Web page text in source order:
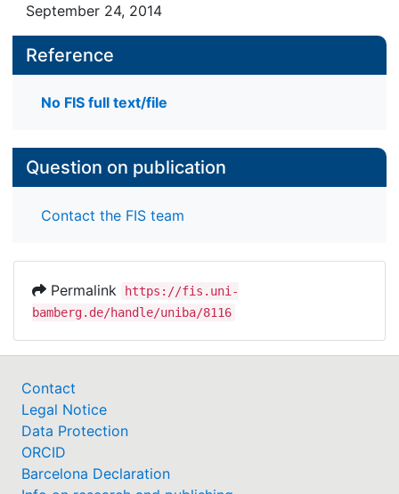
September 24, 2014
Reference
No FIS full text/file
Question on publication
Contact the FIS team
Permalink
https://fis.uni-
bamberg.de/handle/uniba/8116
Contact
Legal Notice
Data Protection
ORCID
Barcelona Declaration